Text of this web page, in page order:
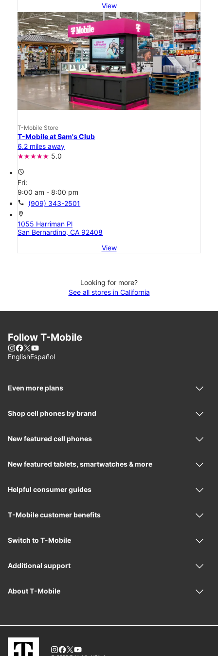
View
T-Mobile Store
T-Mobile at Sam's Club
6.2 miles away
5.0
access_time
Fri:
9:00 am - 8:00 pm
call (909) 343-2501
location_on
1055 Harriman Pl
San Bernardino, CA 92408
View
Looking for more?
See all stores in California